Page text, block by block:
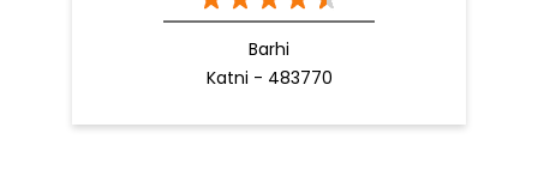
Barhi
Katni - 483770